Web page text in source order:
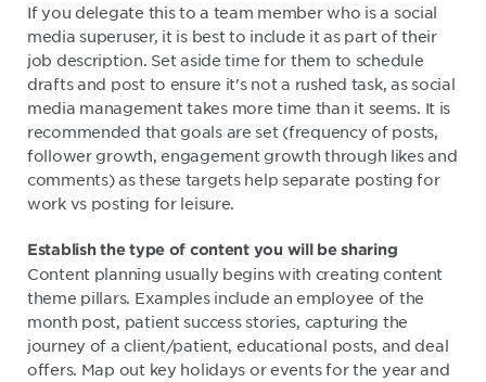
If you delegate this to a team member who is a social
media superuser, it is best to include it as part of their
job description. Set aside time for them to schedule
drafts and post to ensure it's not a rushed task, as social
media management takes more time than it seems. It is
recommended that goals are set (frequency of posts,
follower growth, engagement growth through likes and
comments) as these targets help separate posting for
work vs posting for leisure.
Establish thetype of content you will besharing
Content planning usually begins with creating content
theme pillars. Examples include an employee of the
month post, patient success stories, capturing the
journey of a client/patient, educational posts, and deal
offers. Map out key holidays or events for the year and